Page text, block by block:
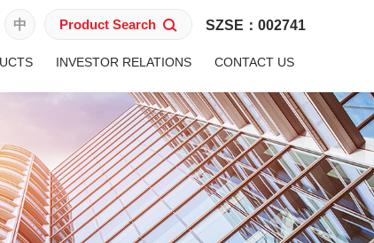
INVESTOR RELATIONS CONTACT US
中 Product Search SZSE：002741